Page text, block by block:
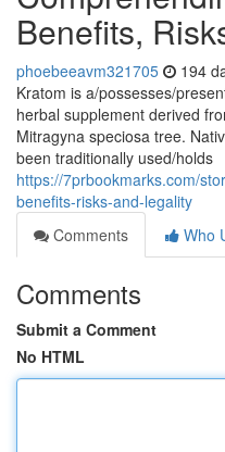
Benefits,
phoebeeavm321705 194
Kratom is a/possesses/
herbal supplement derived
Mitragyna speciosa tree.
been traditionally used/holds
https://7prbookmarks.com/
benefits-risks-and-legality
Comments
Who
Comments
Submit a Comment
No HTML